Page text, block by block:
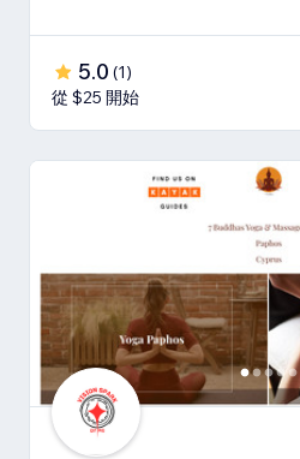
5.0 (1)
從 $25 開始